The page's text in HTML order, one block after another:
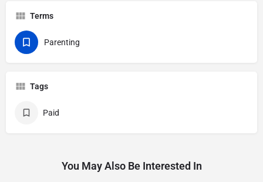
Terms
Parenting
Tags
Paid
You May Also Be Interested In